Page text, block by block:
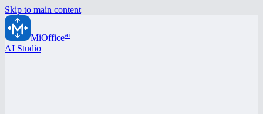
Skip to main content
MiOfficeai
AI Studio